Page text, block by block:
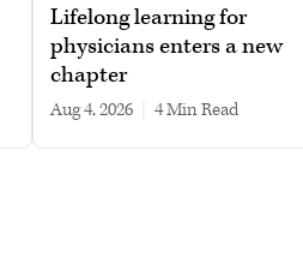
Lifelong learning for
physicians enters a new
chapter
Aug 4, 2026 4 min read